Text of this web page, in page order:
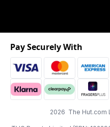
2026 The Hut.com
Pay Securely With